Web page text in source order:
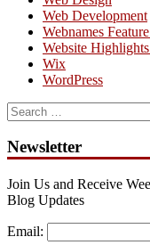
Web Development
Webnames
Website
Wix
WordPress
Search
for:
Newsletter
Join Us and Receive
Blog Updates
Email: